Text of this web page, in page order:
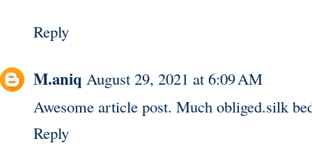
Reply
M.aniq August 29, 2021 at 6:09 AM
Awesome article post. Much obliged.silk
Reply